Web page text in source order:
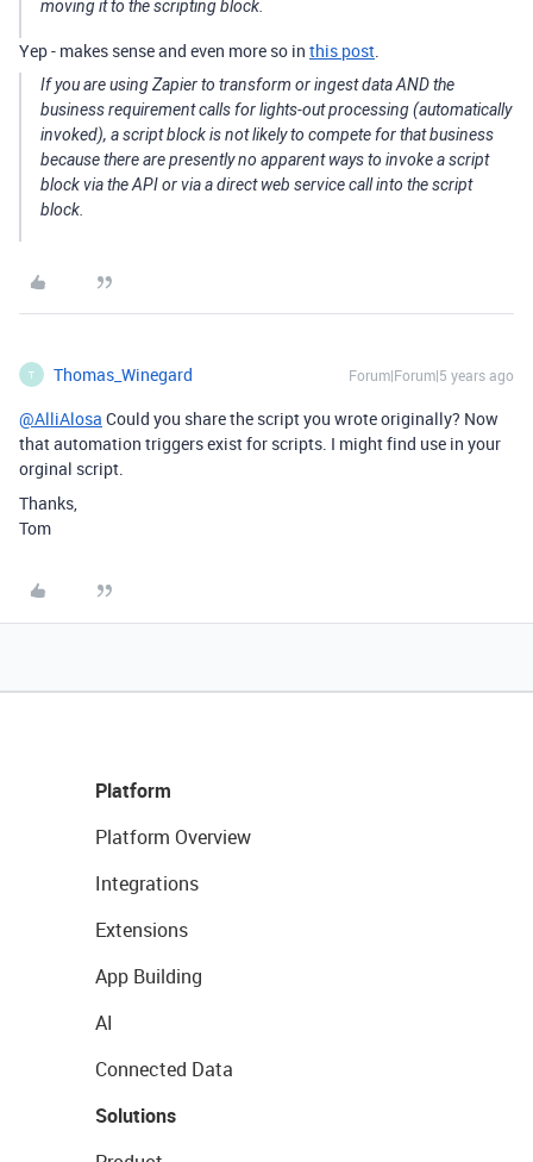
moving it to the scripting block.
Yep - makes sense and even more so in this post.
If you are using Zapier to transform or ingest data AND the
business requirement calls for lights-out processing (automatically
invoked), a script block is not likely to compete for that business
because there are presently no apparent ways to invoke a script
block via the API or via a direct web service call into the script
block.
T Thomas_Winegard Forum|Forum|5 years ago
@AlliAlosa Could you share the script you wrote originally? Now
that automation triggers exist for scripts. I might find use in your
orginal script.
Thanks,
Tom
Platform
Platform Overview
Integrations
Extensions
App Building
AI
Connected Data
Solutions